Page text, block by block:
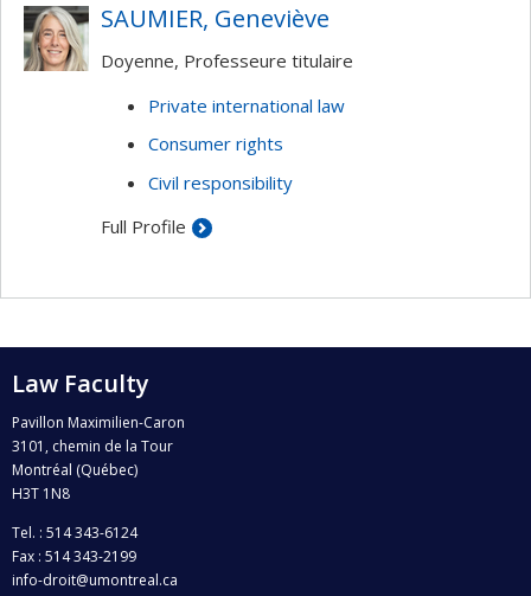
SAUMIER, Geneviève
Doyenne, Professeure titulaire
Private international law
Consumer rights
Civil responsibility
Full Profile
Law Faculty
Pavillon Maximilien-Caron
3101, chemin de la Tour
Montréal (Québec)
H3T 1N8
Tel. : 514 343-6124
Fax : 514 343-2199
info-droit@umontreal.ca